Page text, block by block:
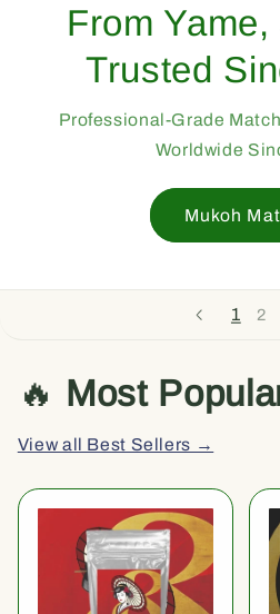
1 2
From
Trusted
Professional-Grade
Worldwide
Mukoh
🔥 Most
View all Best Sellers →